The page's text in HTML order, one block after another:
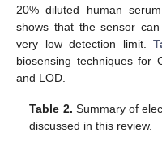
20% diluted human
shows that the sensor
very low detection limit.
biosensing techniques for
and LOD.
Table 2. Summary of
discussed in this review.